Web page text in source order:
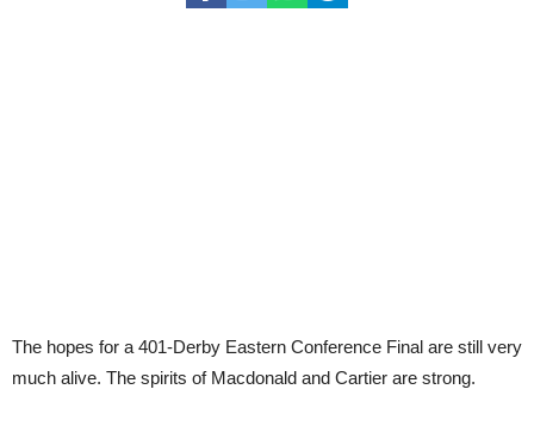
The hopes for a 401-Derby Eastern Conference Final are still very
much alive. The spirits of Macdonald and Cartier are strong.